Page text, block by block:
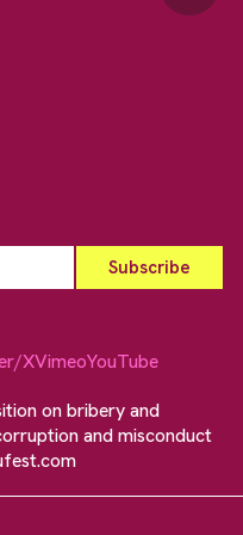
XVimeoYouTube
on bribery and
and misconduct